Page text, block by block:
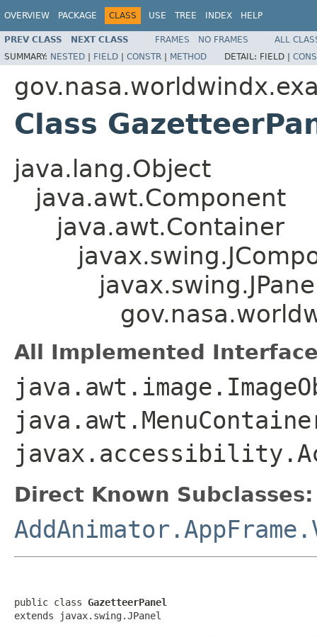
OVERVIEW PACKAGE CLASS USE TREE INDEX HELP
PREV CLASS NEXT CLASS FRAMES NO FRAMES
ALL
SUMMARY: NESTED | FIELD | CONSTR | METHOD DETAIL: FIELD |
Class
java.lang.Object
java.awt.Component
java.awt.Container
All Implemented
Direct Known Subclasses:
public class GazetteerPanel
extends javax.swing.JPanel